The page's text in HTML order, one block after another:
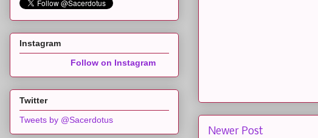
Newer Post
Instagram
Follow on Instagram
Twitter
Tweets by @Sacerdotus